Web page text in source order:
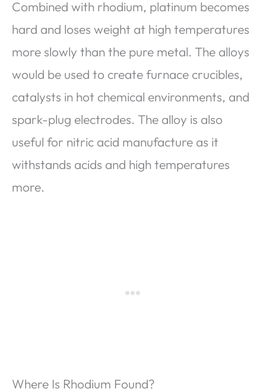
Combined with rhodium, platinum becomes
hard and loses weight at high temperatures
more slowly than the pure metal. The alloys
would be used to create furnace crucibles,
catalysts in hot chemical environments, and
spark-plug electrodes. The alloy is also
useful for nitric acid manufacture as it
withstands acids and high temperatures
more.
Where Is Rhodium Found?